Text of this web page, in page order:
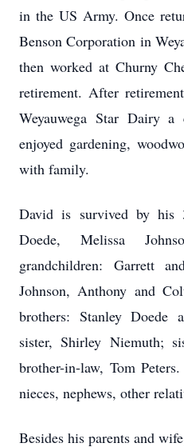
in the US Army. Once
Benson Corporation in
then worked at Churny
retirement. After
Weyauwega Star Dairy
enjoyed gardening,
with family.
David is survived by his
Doede, Melissa
grandchildren: Garrett
Johnson, Anthony and
brothers: Stanley Doede
sister, Shirley Niemuth;
brother-in-law, Tom
nieces, nephews, other
Besides his parents and